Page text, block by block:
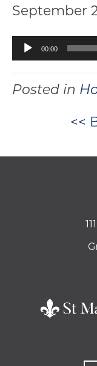
September
Audio
Player
00:00
Posted in
<<